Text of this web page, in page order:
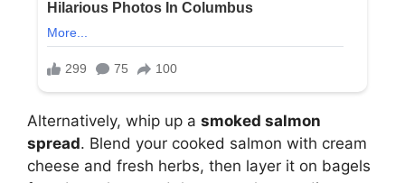
Alternatively, whip up a smoked salmon
spread. Blend your cooked salmon with cream
cheese and fresh herbs, then layer it on bagels